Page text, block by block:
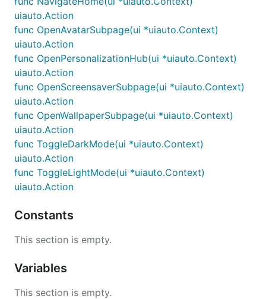
uiauto.Action
func OpenAvatarSubpage(ui *uiauto.Context)
uiauto.Action
func OpenPersonalizationHub(ui *uiauto.Context)
uiauto.Action
func OpenScreensaverSubpage(ui *uiauto.Context)
uiauto.Action
func OpenWallpaperSubpage(ui *uiauto.Context)
uiauto.Action
func ToggleDarkMode(ui *uiauto.Context)
uiauto.Action
func ToggleLightMode(ui *uiauto.Context)
uiauto.Action
Constants
This section is empty.
Variables
This section is empty.